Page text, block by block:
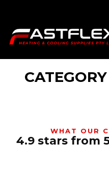
WHAT OUR
4.9 stars from